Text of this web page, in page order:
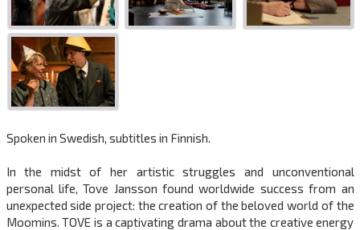
Spoken in Swedish, subtitles in Finnish.
In the midst of her artistic struggles and unconventional
personal life, Tove Jansson found worldwide success from an
unexpected side project: the creation of the beloved world of the
Moomins. TOVE is a captivating drama about the creative energy